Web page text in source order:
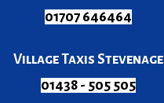
01707 646464
Village Taxis Stevenage
01438 - 505 505